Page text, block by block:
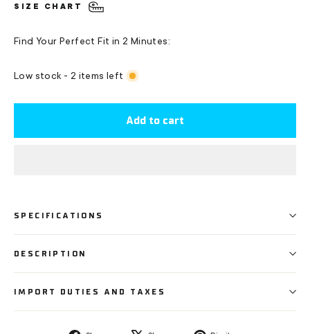
SIZE CHART
Find Your Perfect Fit in 2 Minutes:
Low stock - 2 items left
Add to cart
SPECIFICATIONS
DESCRIPTION
IMPORT DUTIES AND TAXES